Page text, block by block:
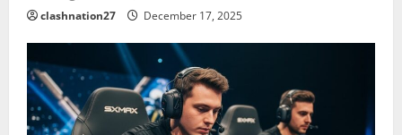
clashnation27 December 17, 2025